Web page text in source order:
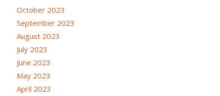
October 2023
September 2023
August 2023
July 2023
June 2023
May 2023
April 2023